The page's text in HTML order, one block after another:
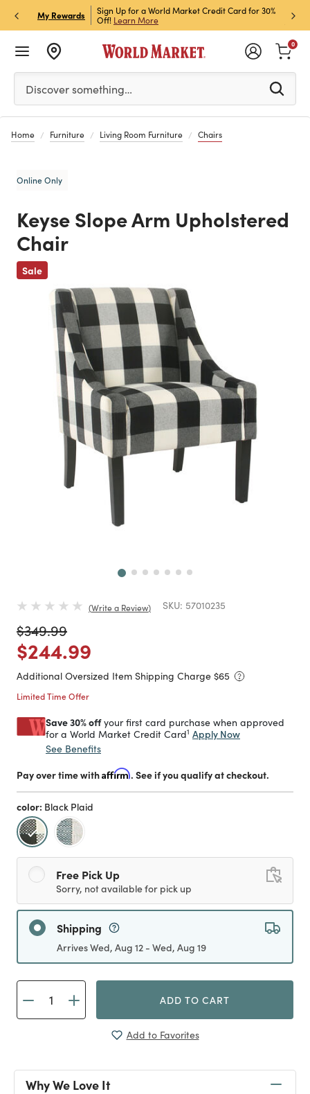
My Rewards
Store Pick Up! Code:
Sign Up for a World Market Credit Card for 30%
Off! Learn More
Sign
Join
Please enter at least 3 characters to see search
Discover something…
0
Home Furniture Living Room Furniture Chairs
Online Only
Keyse Slope Arm Upholstered
Chair
Sale
Previous
Write a Review SKU: 57010235
Price reduced from
$349.99to
Price reduced from
$244.99
Additional Oversized Item Shipping Charge $65
Limited Time Offer
Save 30% offyour first card purchase when approved
for a World Market Credit Card1 Apply Now
See Benefits
Pay over time withAffirm. See if you qualify at checkout.
color: Black Plaid
selected
Free Pick Up
Sorry, not available for pick up
Shipping
Arrives Wed, Aug 12 - Wed, Aug 19
ADD TO CART
Add to Favorites
Why We Love It